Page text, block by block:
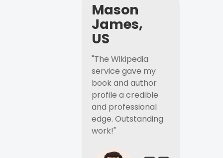
Mason
James,
US
"The Wikipedia
service gave my
book and author
profile a credible
and professional
edge. Outstanding
work!"